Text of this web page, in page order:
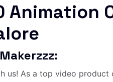
Animation
us! As a top video product